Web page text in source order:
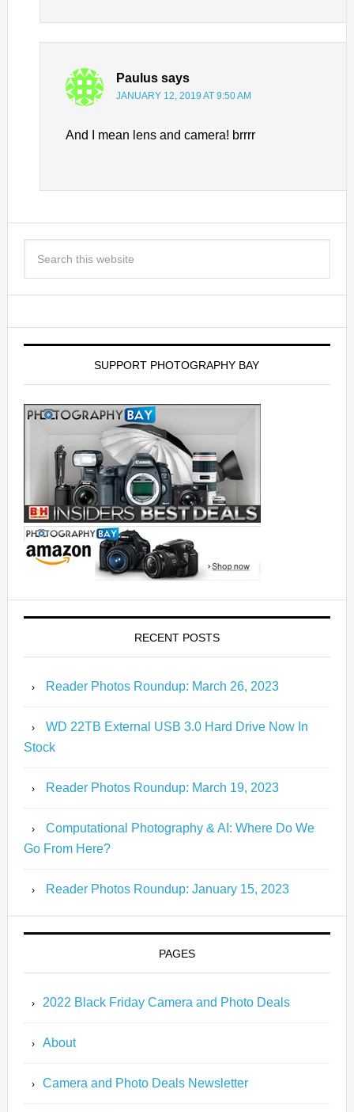
Paulus says
JANUARY 12, 2019 AT 9:50 AM
And I mean lens and camera! brrrr
SUPPORT PHOTOGRAPHY BAY
RECENT POSTS
Reader Photos Roundup: March 26, 2023
WD 22TB External USB 3.0 Hard Drive Now In
Stock
Reader Photos Roundup: March 19, 2023
Computational Photography & AI: Where Do We
Go From Here?
Reader Photos Roundup: January 15, 2023
PAGES
2022 Black Friday Camera and Photo Deals
About
Camera and Photo Deals Newsletter